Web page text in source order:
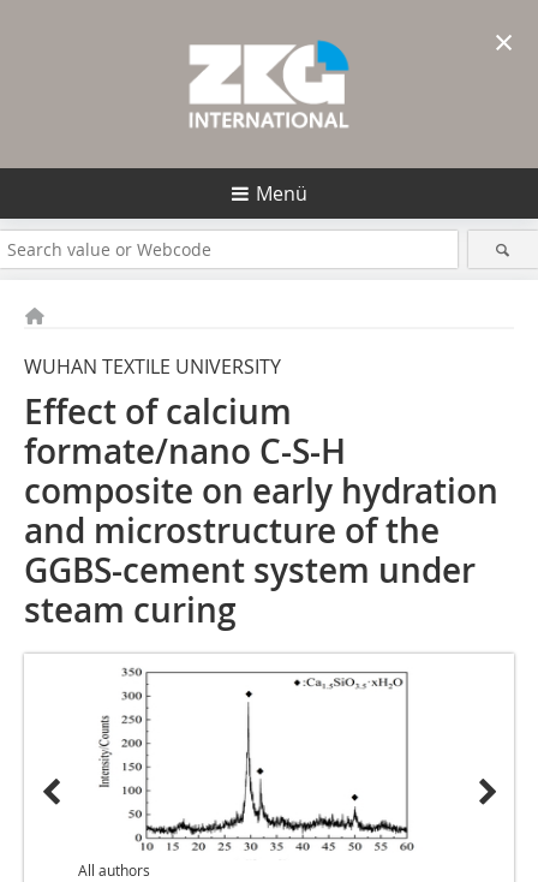
Menü
WUHAN TEXTILE UNIVERSITY
Effect of calcium
formate/nano C-S-H
composite on early hydration
and microstructure of the
GGBS-cement system under
steam curing
All authors
×